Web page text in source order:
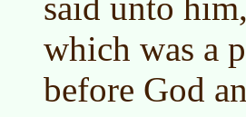
said unto
which was a
before God